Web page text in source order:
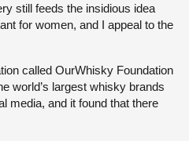
still feeds the insidious idea
for women, and I appeal to the
called OurWhisky Foundation
world’s largest whisky brands
media, and it found that there